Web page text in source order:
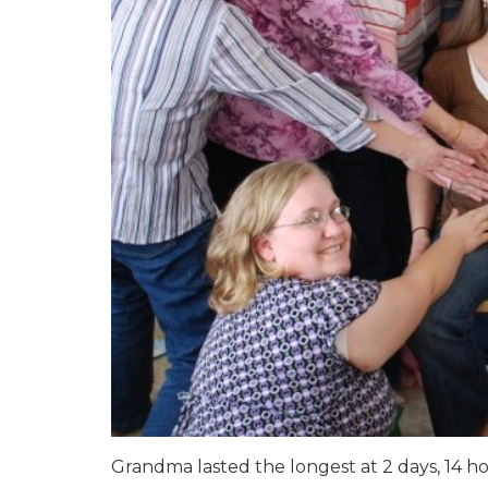
Grandma lasted the longest at 2 days, 14